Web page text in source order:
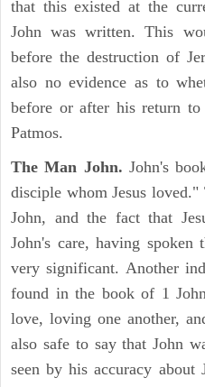
that this existed at the
John was written. This
before the destruction of
also no evidence as to
before or after his return
Patmos.
The Man John. John's
disciple whom Jesus
John, and the fact that
John's care, having
very significant. Another
found in the book of 1
love, loving one another,
also safe to say that John
seen by his accuracy about